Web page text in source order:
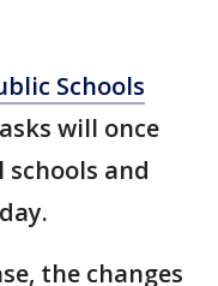
Schools
will once
and
the changes